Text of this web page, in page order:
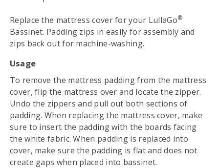
Replace the mattress cover for your LullaGo®
Bassinet. Padding zips in easily for assembly and
zips back out for machine-washing.
Usage
To remove the mattress padding from the mattress
cover, flip the mattress over and locate the zipper.
Undo the zippers and pull out both sections of
padding. When replacing the mattress cover, make
sure to insert the padding with the boards facing
the white fabric. When padding is replaced into
cover, make sure the padding is flat and does not
create gaps when placed into bassinet.